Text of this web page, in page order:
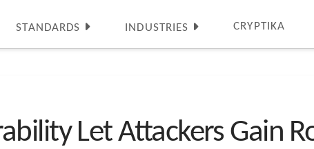
STANDARDS INDUSTRIES CRYPTIKA
Let Attackers Gain